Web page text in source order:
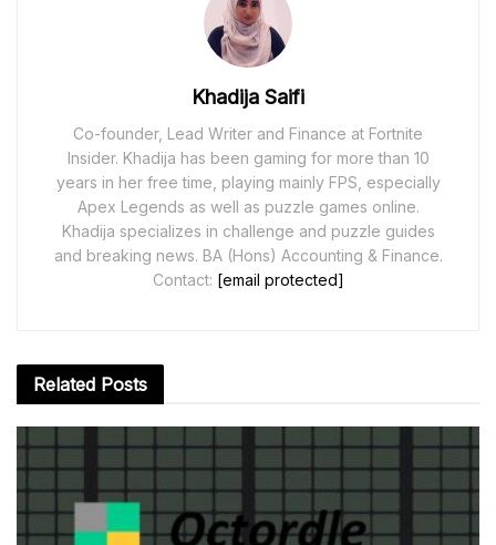
Khadija Saifi
Co-founder, Lead Writer and Finance at Fortnite
Insider. Khadija has been gaming for more than 10
years in her free time, playing mainly FPS, especially
Apex Legends as well as puzzle games online.
Khadija specializes in challenge and puzzle guides
and breaking news. BA (Hons) Accounting & Finance.
Contact: [email protected]
Related Posts